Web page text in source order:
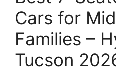
Cars for
Families –
Tucson